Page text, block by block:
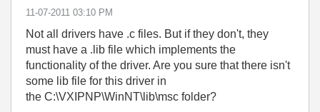
‎11-07-2011 03:10 PM
Not all drivers have .c files. But if they don't, they
must have a .lib file which implements the
functionality of the driver. Are you sure that there isn't
some lib file for this driver in
the C:\VXIPNP\WinNT\lib\msc folder?